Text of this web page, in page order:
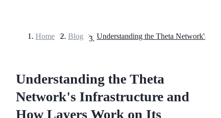
Home > Blog >
Understanding the Theta
Network's Infrastructure and
How Layers Work on Its